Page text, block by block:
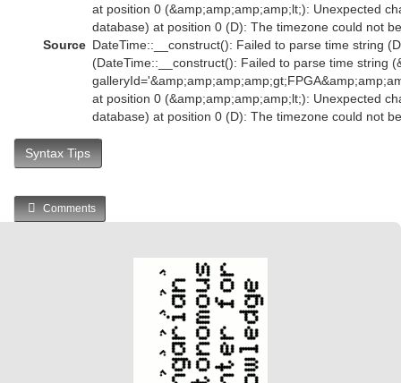
at position 0 (&amp;amp;amp;amp;lt;): Unexpected
database) at position 0 (D): The timezone could not
Source DateTime::__construct(): Failed to parse time string
(DateTime::__construct(): Failed to parse time string
at position 0 (&amp;amp;amp;amp;lt;): Unexpected
database) at position 0 (D): The timezone could not
Syntax Tips
Comments